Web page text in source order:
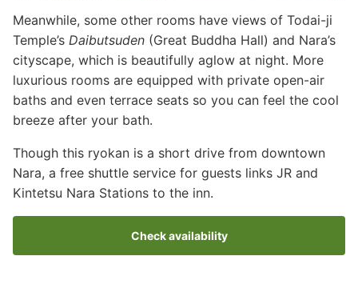
Meanwhile, some other rooms have views of Todai-ji
Temple’s Daibutsuden (Great Buddha Hall) and Nara’s
cityscape, which is beautifully aglow at night. More
luxurious rooms are equipped with private open-air
baths and even terrace seats so you can feel the cool
breeze after your bath.
Though this ryokan is a short drive from downtown
Nara, a free shuttle service for guests links JR and
Kintetsu Nara Stations to the inn.
Check availability